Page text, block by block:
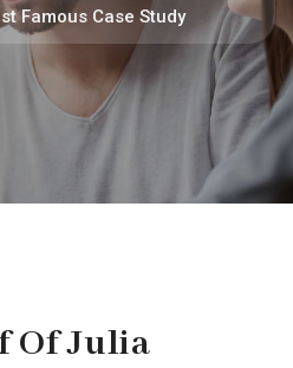
Famous Case Study
Of Julia